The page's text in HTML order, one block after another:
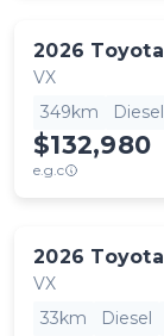
2026 Toyota
VX
349km
Diesel
$132,980
e.g.c
2026 Toyota
VX
33km
Diesel